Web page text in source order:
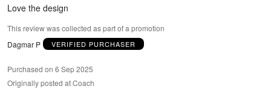
Love the design
This review was collected as part of a promotion
Dagmar P
VERIFIED PURCHASER
Purchased on 6 Sep 2025
Originally posted at Coach